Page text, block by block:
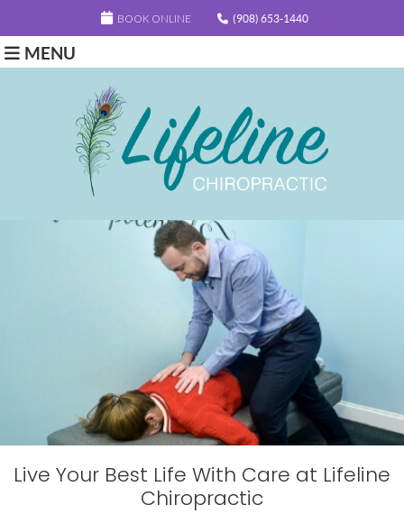
BOOK ONLINE (908) 653-1440
MENU
Live Your Best Life With Care at Lifeline
Chiropractic